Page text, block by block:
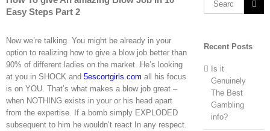
Easy Steps Part 2
Now we’re talking. You might be already in your
option to realizing how to give a blow job better than
90% of different ladies on the market. He’s looking
at you in SHOCK and 5escortgirls.com all his focus
is on YOU. That’s what makes a blow job great –
when NOTHING exists in your or his head apart
from the expertise. If a bomb simply EXPLODED
subsequent to him he wouldn’t react In any respect.
Recent Posts
Is it
Genuinely
The Best
Gambling
info?